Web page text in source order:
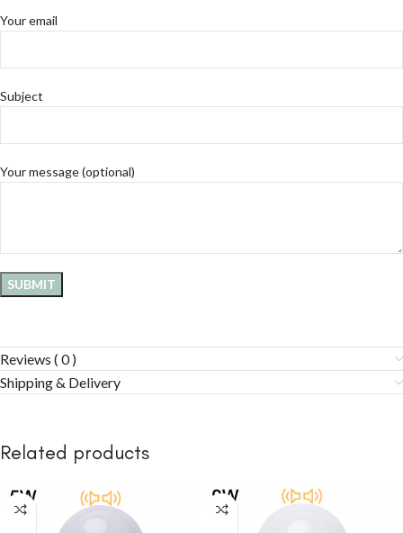
Your email
Subject
Your message (optional)
Reviews ( 0 )
Shipping & Delivery
Related products